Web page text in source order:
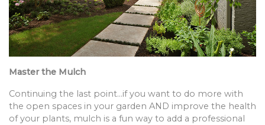
Master the Mulch
Continuing the last point…if you want to do more with
the open spaces in your garden AND improve the health
of your plants, mulch is a fun way to add a professional